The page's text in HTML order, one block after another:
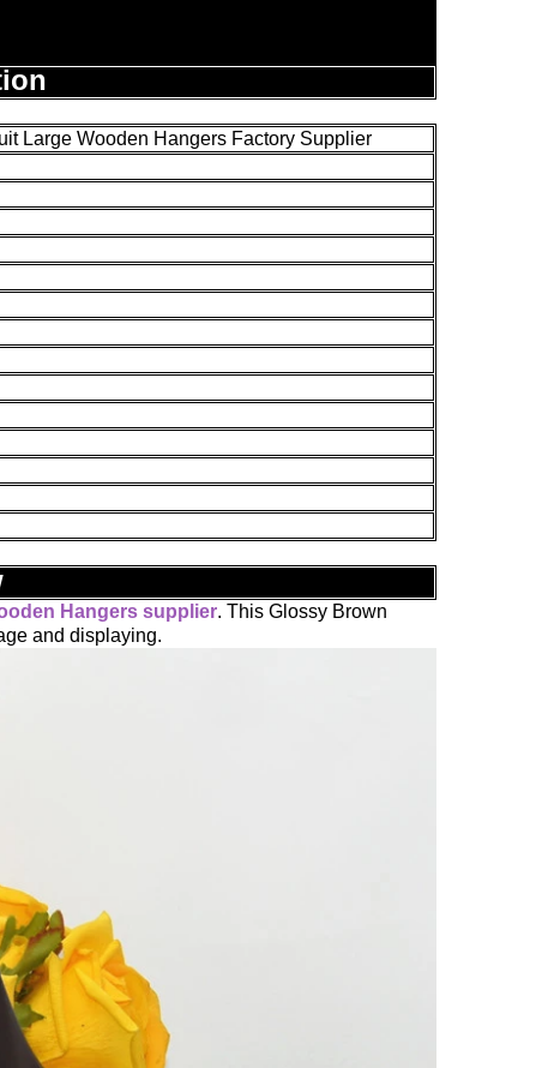
Large Wooden Hangers Factory Supplier
Hangers supplier. This Glossy Brown
and displaying.